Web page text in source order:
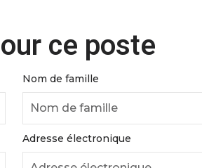
ce poste
Nom de famille
Adresse électronique